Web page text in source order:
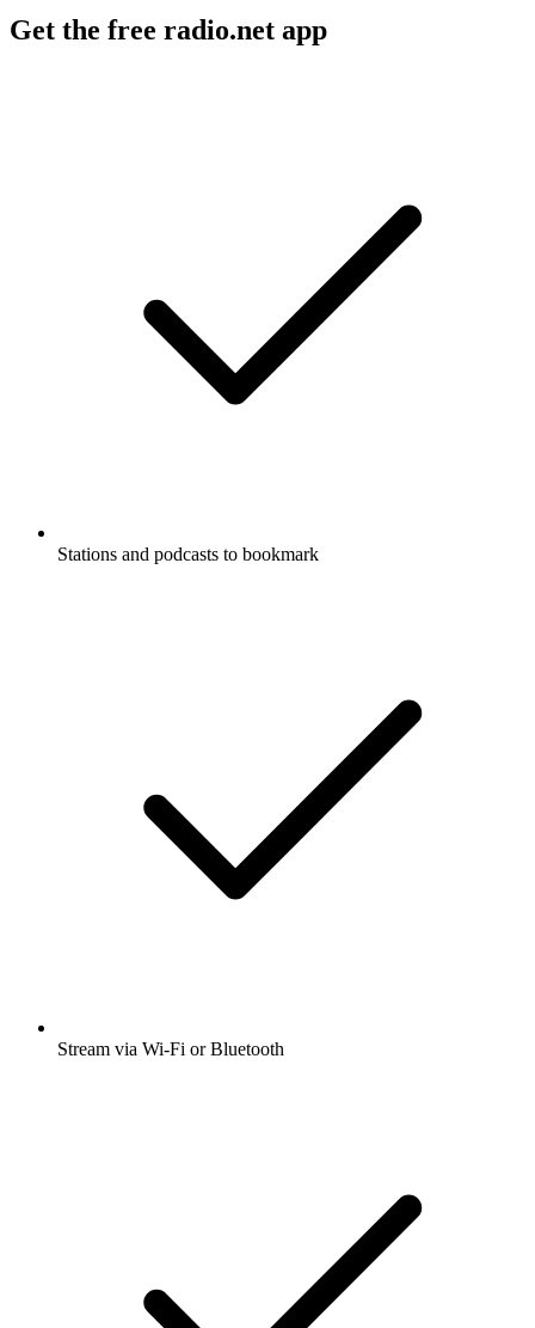
Get the free radio.net app
Stations and podcasts to bookmark
Stream via Wi-Fi or Bluetooth